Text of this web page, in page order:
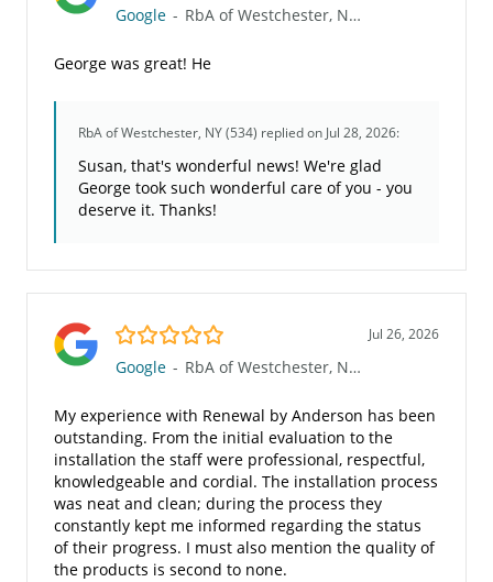
Google - RbA of Westchester, NY (534)
George was great! He
RbA of Westchester, NY (534) replied on Jul 28, 2026:
Susan, that's wonderful news! We're glad
George took such wonderful care of you - you
deserve it. Thanks!
5.0/5 Jul 26, 2026
Google - RbA of Westchester, NY (534)
My experience with Renewal by Anderson has been
outstanding. From the initial evaluation to the
installation the staff were professional, respectful,
knowledgeable and cordial. The installation process
was neat and clean; during the process they
constantly kept me informed regarding the status
of their progress. I must also mention the quality of
the products is second to none.